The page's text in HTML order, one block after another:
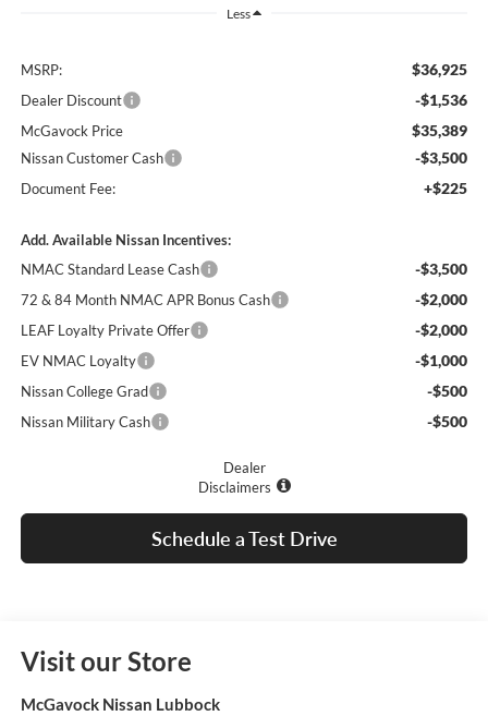
Less
MSRP: $36,925
Dealer Discount -$1,536
McGavock Price $35,389
Nissan Customer Cash -$3,500
Document Fee: +$225
Add. Available Nissan Incentives:
NMAC Standard Lease Cash
-$3,500
72 & 84 Month NMAC APR Bonus Cash -$2,000
LEAF Loyalty Private Offer -$2,000
EV NMAC Loyalty -$1,000
Nissan College Grad -$500
Nissan Military Cash -$500
Dealer
Disclaimers
Schedule a Test Drive
Visit our Store
McGavock Nissan Lubbock